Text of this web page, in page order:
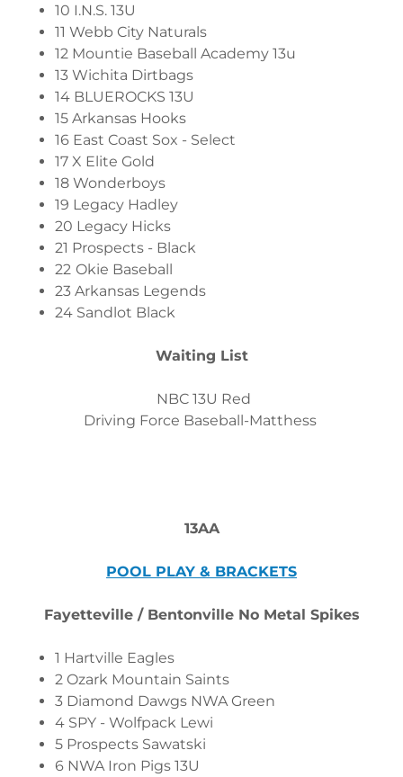
10 I.N.S. 13U
11 Webb City Naturals
12 Mountie Baseball Academy 13u
13 Wichita Dirtbags
14 BLUEROCKS 13U
15 Arkansas Hooks
16 East Coast Sox - Select
17 X Elite Gold
18 Wonderboys
19 Legacy Hadley
20 Legacy Hicks
21 Prospects - Black
22 Okie Baseball
23 Arkansas Legends
24 Sandlot Black
Waiting List
NBC 13U Red
Driving Force Baseball-Matthess
13AA
POOL PLAY & BRACKETS
Fayetteville / Bentonville No Metal Spikes
1 Hartville Eagles
2 Ozark Mountain Saints
3 Diamond Dawgs NWA Green
4 SPY - Wolfpack Lewi
5 Prospects Sawatski
6 NWA Iron Pigs 13U